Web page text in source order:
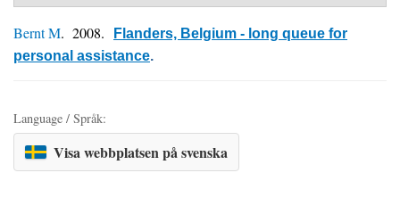
Bernt M. 2008.
Flanders, Belgium - long queue for
personal assistance.
Language / Språk:
Visa webbplatsen på svenska